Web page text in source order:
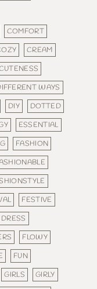
COMFORT
CREAM
WAYS
DIY
DOTTED
ESSENTIAL
FASHION
FESTIVE
FLOWY
FUN
GIRLS
GIRLY